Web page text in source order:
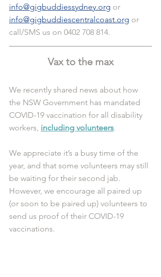
info@gigbuddiessydney.org or
info@gigbuddiescentralcoast.org or
call/SMS us on 0402 708 814.
Vax to the max
We recently shared news about how
the NSW Government has mandated
COVID-19 vaccination for all disability
workers, including volunteers.
We appreciate it’s a busy time of the
year, and that some volunteers may still
be waiting for their second jab.
However, we encourage all paired up
(or soon to be paired up) volunteers to
send us proof of their COVID-19
vaccinations.